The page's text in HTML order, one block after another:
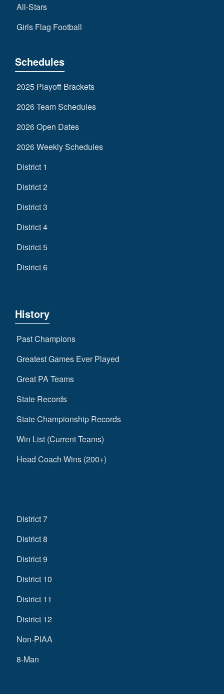
All-Stars
Girls Flag Football
Schedules
2025 Playoff Brackets
2026 Team Schedules
2026 Open Dates
2026 Weekly Schedules
District 1
District 2
District 3
District 4
District 5
District 6
History
Past Champions
Greatest Games Ever Played
Great PA Teams
State Records
State Championship Records
Win List (Current Teams)
Head Coach Wins (200+)
District 7
District 8
District 9
District 10
District 11
District 12
Non-PIAA
8-Man